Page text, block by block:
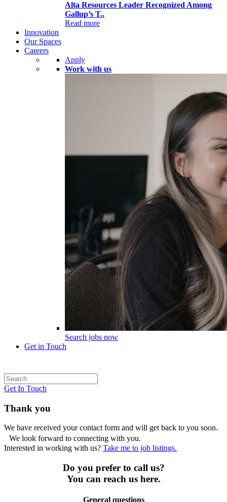
Alta Resources Leader Recognized Among
Gallup’s T..
Read more
Innovation
Our Spaces
Careers
Apply
Work with us
Search jobs now
Get in Touch
Get In Touch
Thank you
We have received your contact form and will get back to you soon.
We look forward to connecting with you.
Interested in working with us? Take me to job listings.
Do you prefer to call us?
You can reach us here.
General questions